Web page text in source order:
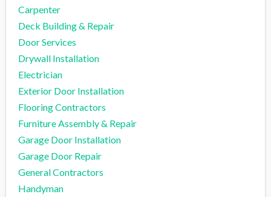
Carpenter
Deck Building & Repair
Door Services
Drywall Installation
Electrician
Exterior Door Installation
Flooring Contractors
Furniture Assembly & Repair
Garage Door Installation
Garage Door Repair
General Contractors
Handyman